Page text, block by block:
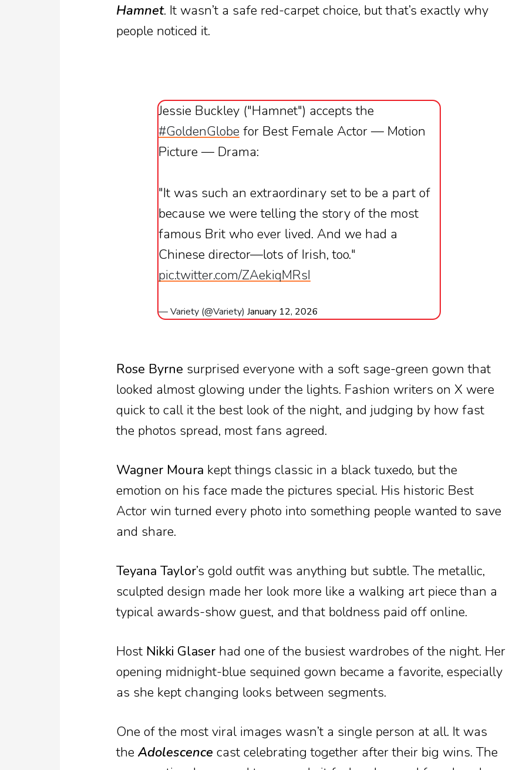
Hamnet. It wasn’t a safe red-carpet choice, but that’s exactly why
people noticed it.
Jessie Buckley ("Hamnet") accepts the
#GoldenGlobe for Best Female Actor — Motion
Picture — Drama:
"It was such an extraordinary set to be a part of
because we were telling the story of the most
famous Brit who ever lived. And we had a
Chinese director—lots of Irish, too."
pic.twitter.com/ZAekiqMRsI
— Variety (@Variety) January 12, 2026
Rose Byrne surprised everyone with a soft sage-green gown that
looked almost glowing under the lights. Fashion writers on X were
quick to call it the best look of the night, and judging by how fast
the photos spread, most fans agreed.
Wagner Moura kept things classic in a black tuxedo, but the
emotion on his face made the pictures special. His historic Best
Actor win turned every photo into something people wanted to save
and share.
Teyana Taylor’s gold outfit was anything but subtle. The metallic,
sculpted design made her look more like a walking art piece than a
typical awards-show guest, and that boldness paid off online.
Host Nikki Glaser had one of the busiest wardrobes of the night. Her
opening midnight-blue sequined gown became a favorite, especially
as she kept changing looks between segments.
One of the most viral images wasn’t a single person at all. It was
the Adolescence cast celebrating together after their big wins. The